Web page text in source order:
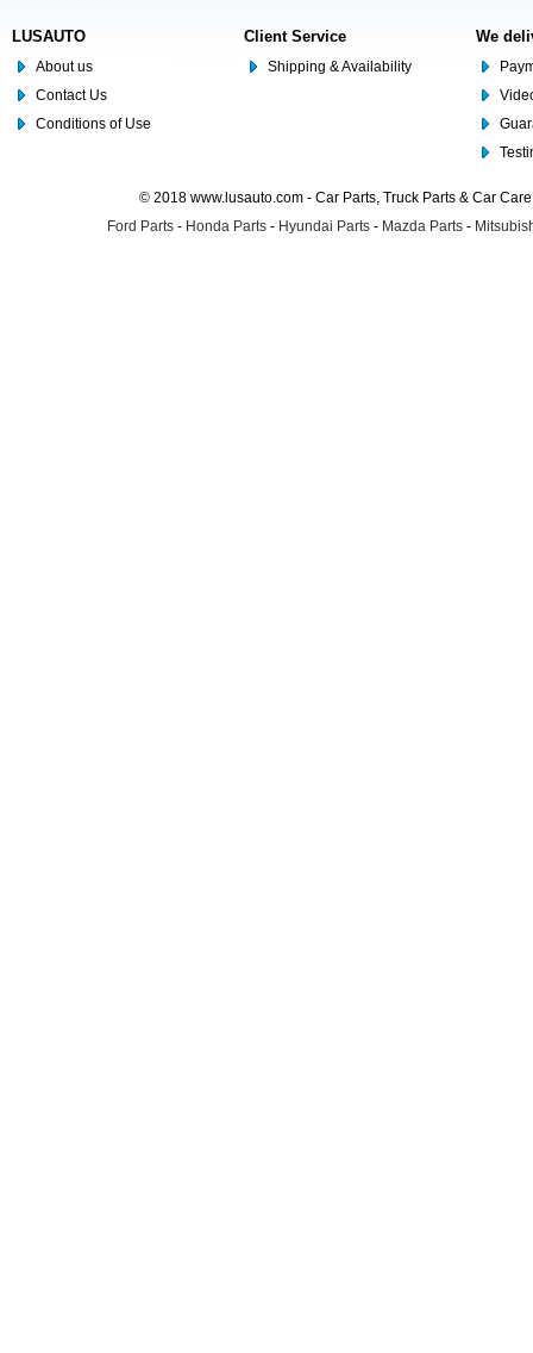
LUSAUTO
About us
Contact Us
Conditions of Use
Client Service
Shipping & Availability
We
© 2018 www.lusauto.com - Car Parts, Truck Parts & Car
Ford Parts - Honda Parts - Hyundai Parts - Mazda Parts -